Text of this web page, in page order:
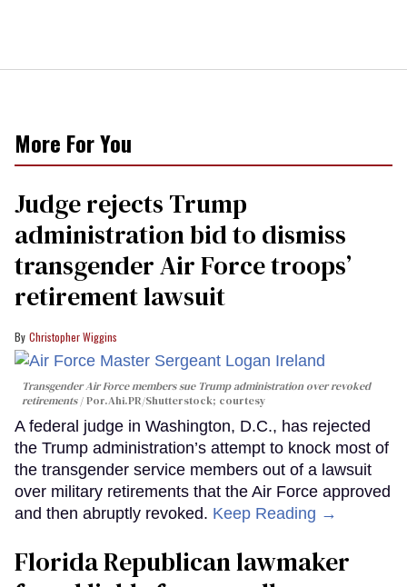
More For You
Judge rejects Trump
administration bid to dismiss
transgender Air Force troops’
retirement lawsuit
Christopher Wiggins
Transgender Air Force members sue Trump administration over revoked
retirements Por.Ahi.PR/Shutterstock; courtesy
A federal judge in Washington, D.C., has rejected
the Trump administration’s attempt to knock most of
the transgender service members out of a lawsuit
over military retirements that the Air Force approved
and then abruptly revoked. Keep Reading →
Florida Republican lawmaker